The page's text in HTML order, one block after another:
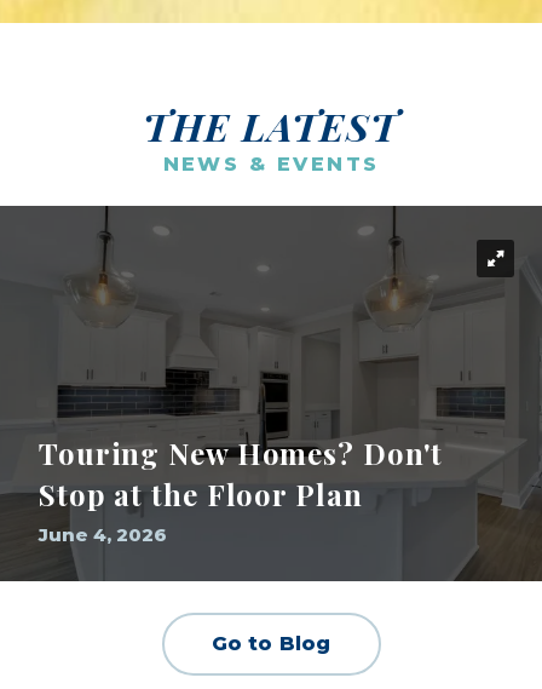
THE LATEST
NEWS & EVENTS
Touring New Homes? Don't
Stop at the Floor Plan
June 4, 2026
Go to Blog